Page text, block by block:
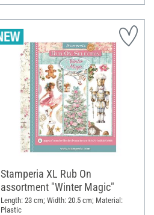
Stamperia XL Rub On
assortment "Winter Magic"
Length: 23 cm; Width: 20.5 cm; Material:
Plastic